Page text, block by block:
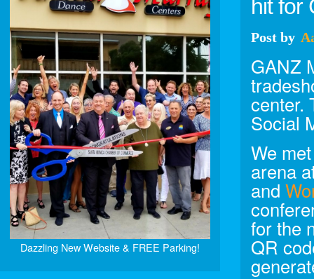
hit for
Post by
GANZ
center.
Social
We
arena
and
for the
QR
Dazzling New Website & FREE Parking!